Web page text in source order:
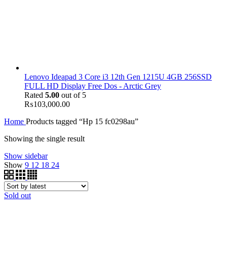
Lenovo Ideapad 3 Core i3 12th Gen 1215U 4GB 256SSD
FULL HD Display Free Dos - Arctic Grey
Rated 5.00 out of 5
₨103,000.00
Home Products tagged “Hp 15 fc0298au”
Showing the single result
Show sidebar
Show 9 12 18 24
Sold out